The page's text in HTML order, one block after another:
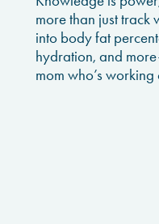
more than just track
into body fat
hydration, and
mom who’s